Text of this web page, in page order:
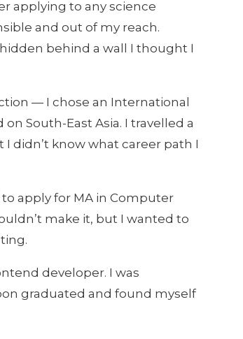
applying to any science
and out of my reach.
behind a wall I thought I
— I chose an International
South-East Asia. I travelled a
didn’t know what career path I
apply for MA in Computer
make it, but I wanted to
developer. I was
graduated and found myself